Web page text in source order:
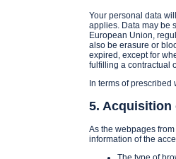
Your personal data
applies. Data may be
European Union,
also be erasure or
expired, except for
fulfilling a contractual
In terms of
5. Acquisition
As the webpages
information of the